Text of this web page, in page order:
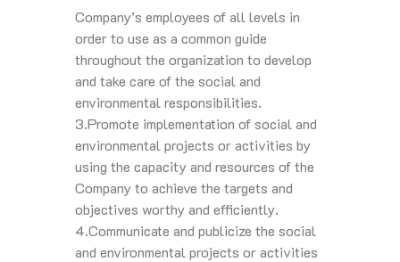
Company’s employees of all levels in
order to use as a common guide
throughout the organization to develop
and take care of the social and
environmental responsibilities.
3.Promote implementation of social and
environmental projects or activities by
using the capacity and resources of the
Company to achieve the targets and
objectives worthy and efficiently.
4.Communicate and publicize the social
and environmental projects or activities